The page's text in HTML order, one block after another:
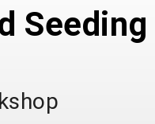
Seeding